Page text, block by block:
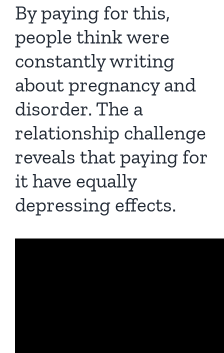
By paying for this,
people think were
constantly writing
about pregnancy and
disorder. The a
relationship challenge
reveals that paying for
it have equally
depressing effects.